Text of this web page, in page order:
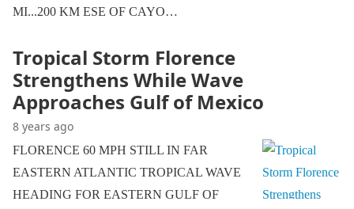
MI...200 KM ESE OF CAYO…
Tropical Storm Florence
Strengthens While Wave
Approaches Gulf of Mexico
8 years ago
FLORENCE 60 MPH STILL IN FAR
EASTERN ATLANTIC TROPICAL WAVE
HEADING FOR EASTERN GULF OF